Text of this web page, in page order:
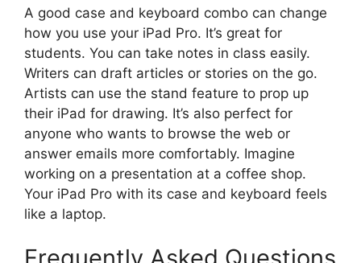
A good case and keyboard combo can change
how you use your iPad Pro. It’s great for
students. You can take notes in class easily.
Writers can draft articles or stories on the go.
Artists can use the stand feature to prop up
their iPad for drawing. It’s also perfect for
anyone who wants to browse the web or
answer emails more comfortably. Imagine
working on a presentation at a coffee shop.
Your iPad Pro with its case and keyboard feels
like a laptop.